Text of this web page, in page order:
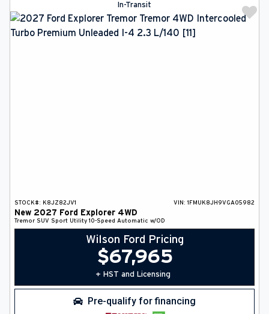
In-Transit
STOCK#: K8JZ82JV1 VIN: 1FMUK8JH9VGA05982
New 2027 Ford Explorer 4WD
Tremor SUV Sport Utility 10-Speed Automatic w/OD
Wilson Ford Pricing
$67,965
+ HST and Licensing
Pre-qualify for financing